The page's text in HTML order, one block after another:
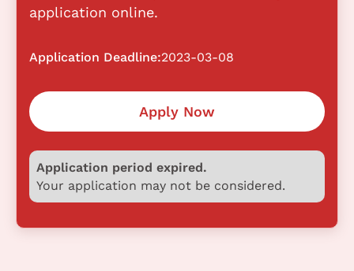
application online.
Application Deadline:2023-03-08
Apply Now
Application period expired.
Your application may not be considered.